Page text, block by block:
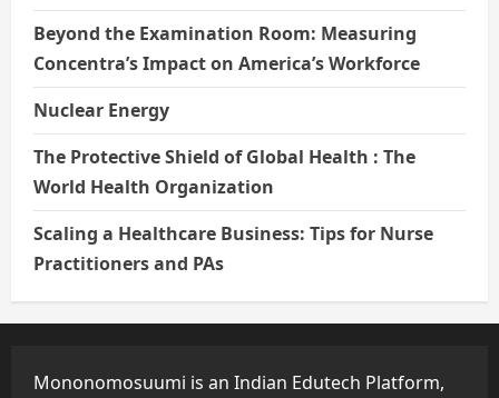
Beyond the Examination Room: Measuring
Concentra’s Impact on America’s Workforce
Nuclear Energy
The Protective Shield of Global Health : The
World Health Organization
Scaling a Healthcare Business: Tips for Nurse
Practitioners and PAs
Mononomosuumi is an Indian Edutech Platform,